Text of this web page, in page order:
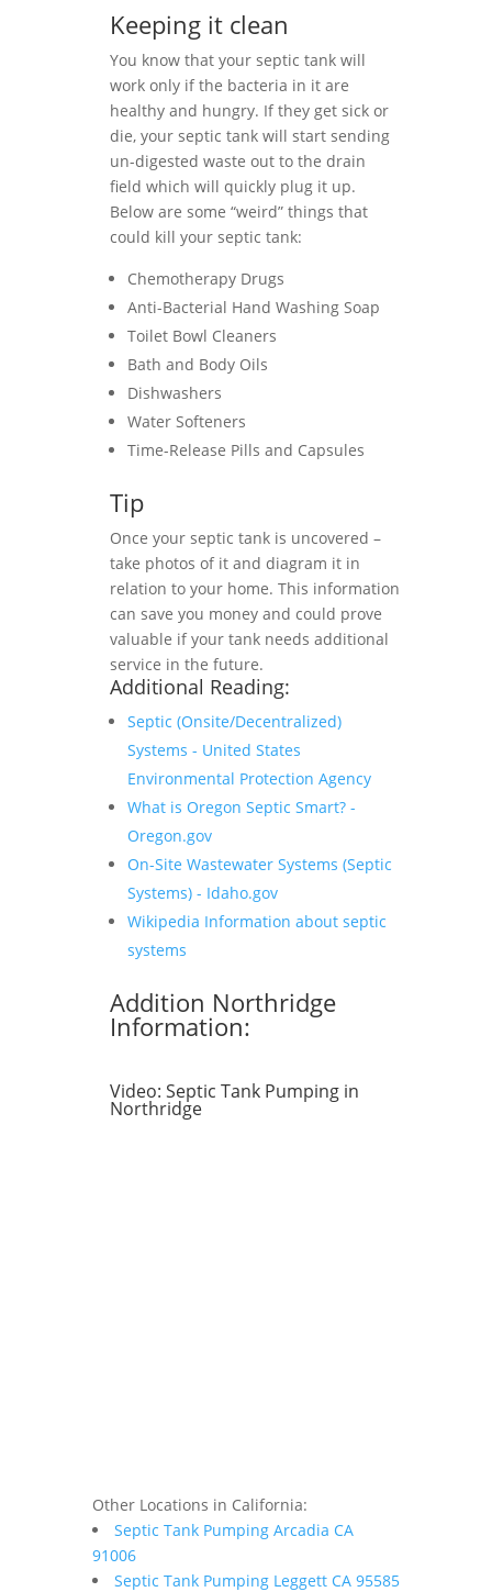
Keeping it clean
You know that your septic tank will
work only if the bacteria in it are
healthy and hungry. If they get sick or
die, your septic tank will start sending
un-digested waste out to the drain
field which will quickly plug it up.
Below are some “weird” things that
could kill your septic tank:
Chemotherapy Drugs
Anti-Bacterial Hand Washing Soap
Toilet Bowl Cleaners
Bath and Body Oils
Dishwashers
Water Softeners
Time-Release Pills and Capsules
Tip
Once your septic tank is uncovered –
take photos of it and diagram it in
relation to your home. This information
can save you money and could prove
valuable if your tank needs additional
service in the future.
Additional Reading:
Septic (Onsite/Decentralized)
Systems - United States
Environmental Protection Agency
What is Oregon Septic Smart? -
Oregon.gov
On-Site Wastewater Systems (Septic
Systems) - Idaho.gov
Wikipedia Information about septic
systems
Addition Northridge
Information:
Video: Septic Tank Pumping in
Northridge
Other Locations in California:
Septic Tank Pumping Arcadia CA
91006
Septic Tank Pumping Leggett CA 95585